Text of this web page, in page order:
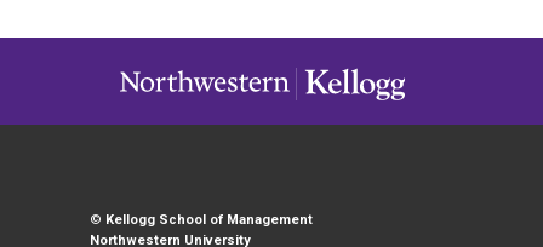
© Kellogg School of Management
Northwestern University